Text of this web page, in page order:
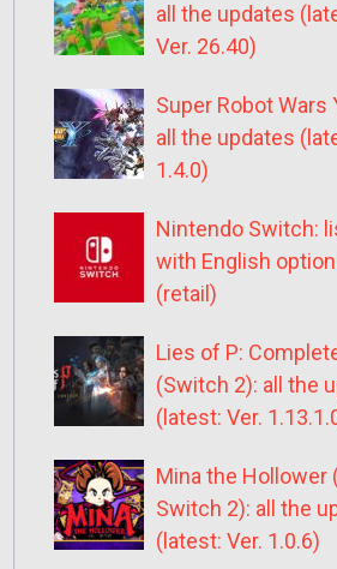
all the updates
Ver. 26.40)
Super Robot Wars
all the updates
1.4.0)
Nintendo Switch:
with English
(retail)
Lies of P:
(Switch 2): all the
(latest: Ver.
Mina the Hollower
Switch 2): all the
(latest: Ver. 1.0.6)